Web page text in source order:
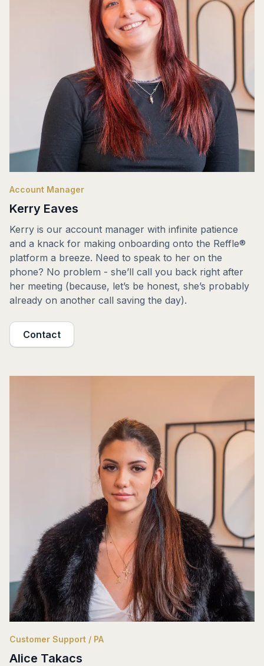
Account Manager
Kerry Eaves
Kerry is our account manager with infinite patience
and a knack for making onboarding onto the Reffle®
platform a breeze. Need to speak to her on the
phone? No problem - she’ll call you back right after
her meeting (because, let’s be honest, she’s probably
already on another call saving the day).
Contact
Customer Support / PA
Alice Takacs